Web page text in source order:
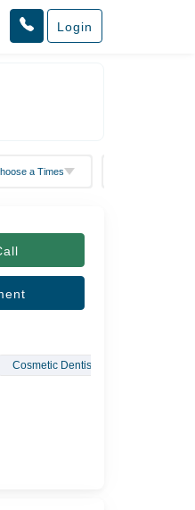
Login
Cosmetic Dentistry